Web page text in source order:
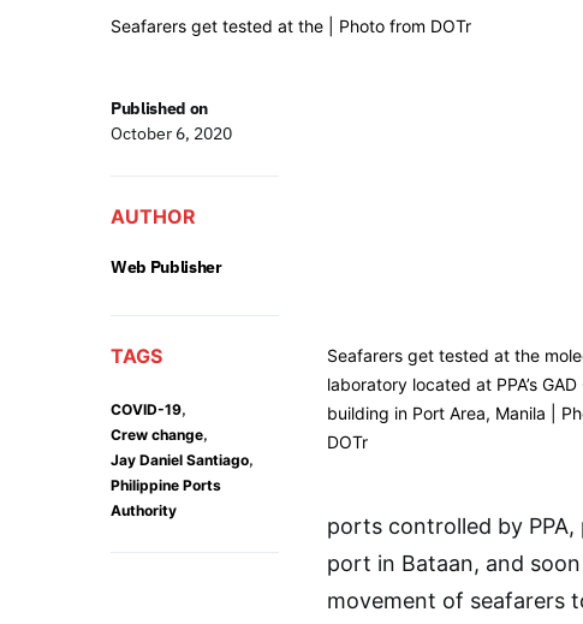
Seafarers get tested at the | Photo from DOTr
Published on
October 6, 2020
AUTHOR
Web Publisher
TAGS
COVID-19,
Crew change,
Jay Daniel Santiago,
Philippine Ports
Authority
Seafarers get tested at the
laboratory located at PPA’s
building in Port Area, Manila |
DOTr
ports controlled by
port in Bataan, and
movement of seafarers